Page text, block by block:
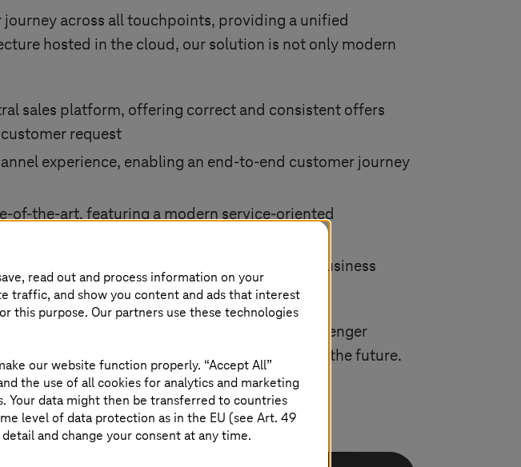
across all touchpoints, providing a unified
hosted in the cloud, our solution is not only modern
sales platform, offering correct and consistent offers
request
experience, enabling an end-to-end customer journey
of-the-art, featuring a modern service-oriented
platform for accommodating new business
paves the way for improved passenger
in the public transport sector, both now and in the future.
read out and process information on your
traffic, and show you content and ads that interest
this purpose. Our partners use these technologies
our website function properly. “Accept All”
the use of all cookies for analytics and marketing
Your data might then be transferred to countries
level of data protection as in the EU (see Art. 49
and change your consent at any time.